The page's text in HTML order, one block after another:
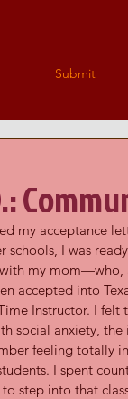
Submit
my acceptance
schools, I was
my
accepted into
Instructor. I
social anxiety,
feeling totally
I spent
step into that